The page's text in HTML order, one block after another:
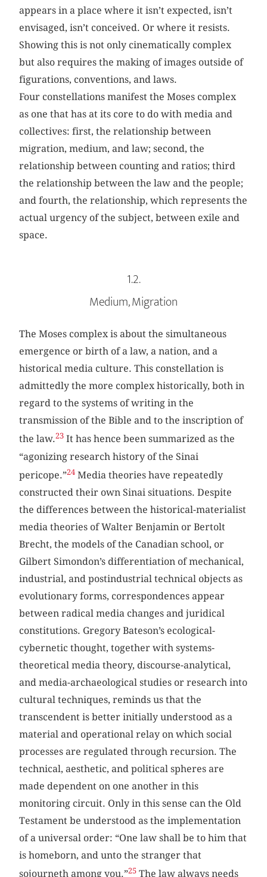
appears in a place where it isn’t expected, isn’t
envisaged, isn’t conceived. Or where it resists.
Showing this is not only cinematically complex
but also requires the making of images outside of
figurations, conventions, and laws.
Four constellations manifest the Moses complex
as one that has at its core to do with media and
collectives: first, the relationship between
migration, medium, and law; second, the
relationship between counting and ratios; third
the relationship between the law and the people;
and fourth, the relationship, which represents the
actual urgency of the subject, between exile and
space.
1.2.
Medium, Migration
The Moses complex is about the simultaneous
emergence or birth of a law, a nation, and a
historical media culture. This constellation is
admittedly the more complex historically, both in
regard to the systems of writing in the
transmission of the Bible and to the inscription of
the law.23 It has hence been summarized as the
“agonizing research history of the Sinai
pericope.”24 Media theories have repeatedly
constructed their own Sinai situations. Despite
the differences between the historical-materialist
media theories of Walter Benjamin or Bertolt
Brecht, the models of the Canadian school, or
Gilbert Simondon’s differentiation of mechanical,
industrial, and postindustrial technical objects as
evolutionary forms, correspondences appear
between radical media changes and juridical
constitutions. Gregory Bateson’s ecological-
cybernetic thought, together with systems-
theoretical media theory, discourse-analytical,
and media-archaeological studies or research into
cultural techniques, reminds us that the
transcendent is better initially understood as a
material and operational relay on which social
processes are regulated through recursion. The
technical, aesthetic, and political spheres are
made dependent on one another in this
monitoring circuit. Only in this sense can the Old
Testament be understood as the implementation
of a universal order: “One law shall be to him that
is homeborn, and unto the stranger that
sojourneth among you.”25 The law always needs